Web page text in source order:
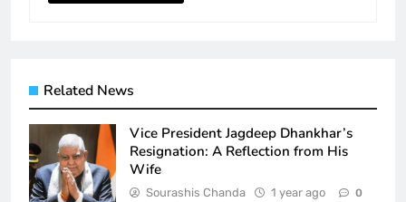
Related News
Vice President Jagdeep Dhankhar’s
Resignation: A Reflection from His
Wife
Sourashis Chanda 1 year ago 0